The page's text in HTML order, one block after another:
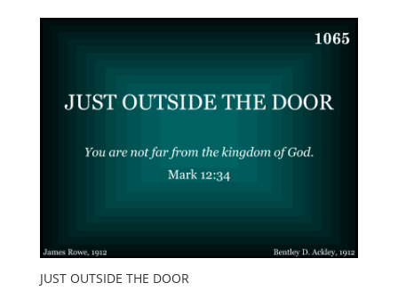
JUST OUTSIDE THE DOOR